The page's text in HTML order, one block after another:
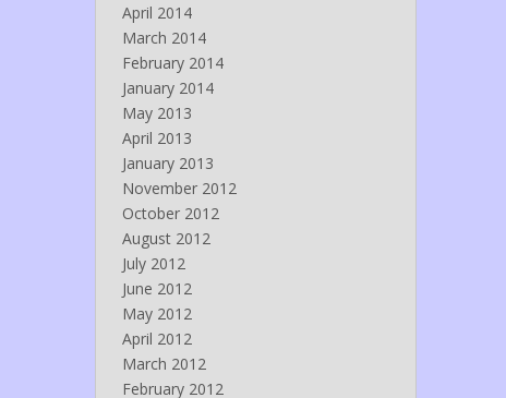
April 2014
March 2014
February 2014
January 2014
May 2013
April 2013
January 2013
November 2012
October 2012
August 2012
July 2012
June 2012
May 2012
April 2012
March 2012
February 2012